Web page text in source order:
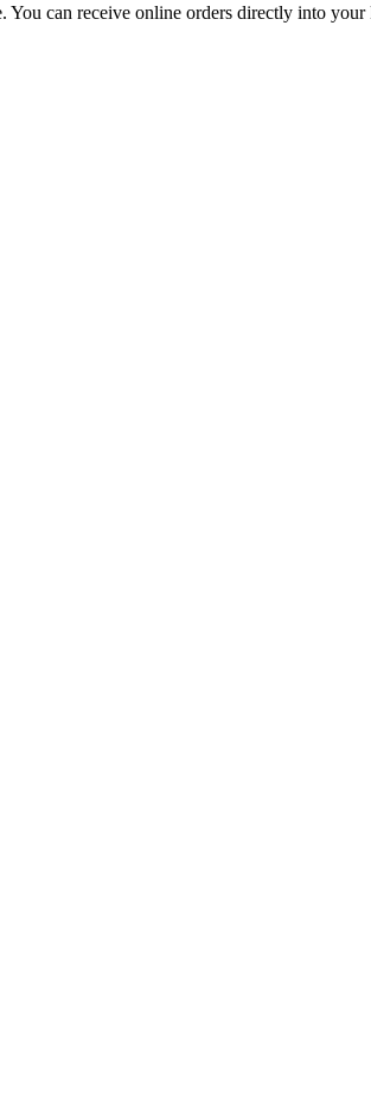
can receive online orders directly into your